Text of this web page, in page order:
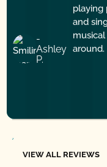
-
Ashley
P.
VIEW ALL REVIEWS